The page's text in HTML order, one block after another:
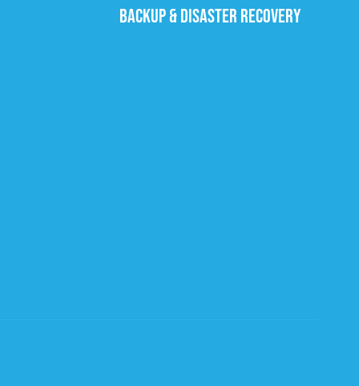
BACKUP & DISASTER RECOVERY